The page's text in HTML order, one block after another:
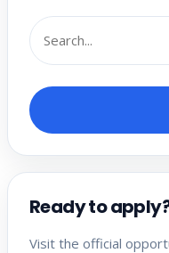
Ready to
Visit the official